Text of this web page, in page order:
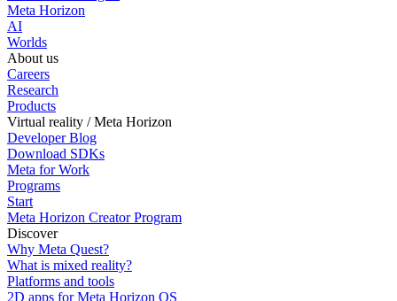
Meta Horizon
AI
Worlds
About us
Careers
Research
Products
Virtual reality / Meta Horizon
Developer Blog
Download SDKs
Meta for Work
Programs
Start
Meta Horizon Creator Program
Discover
Why Meta Quest?
What is mixed reality?
Platforms and tools
2D apps for Meta Horizon OS